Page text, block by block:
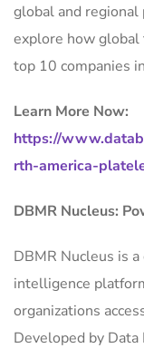
global and
explore how
top 10 companies
Learn More Now:
https://
rth-america-
DBMR Nucleus:
DBMR Nucleus is
intelligence
organizations
Developed by